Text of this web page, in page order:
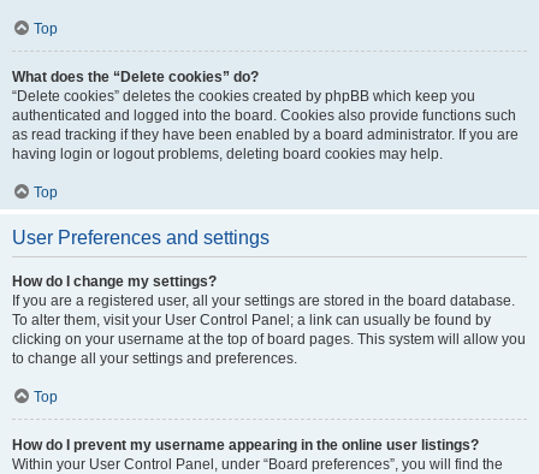
Top
What does the “Delete cookies” do?
“Delete cookies” deletes the cookies created by phpBB which keep you
authenticated and logged into the board. Cookies also provide functions such
as read tracking if they have been enabled by a board administrator. If you are
having login or logout problems, deleting board cookies may help.
Top
User Preferences and settings
How do I change my settings?
If you are a registered user, all your settings are stored in the board database.
To alter them, visit your User Control Panel; a link can usually be found by
clicking on your username at the top of board pages. This system will allow you
to change all your settings and preferences.
Top
How do I prevent my username appearing in the online user listings?
Within your User Control Panel, under “Board preferences”, you will find the